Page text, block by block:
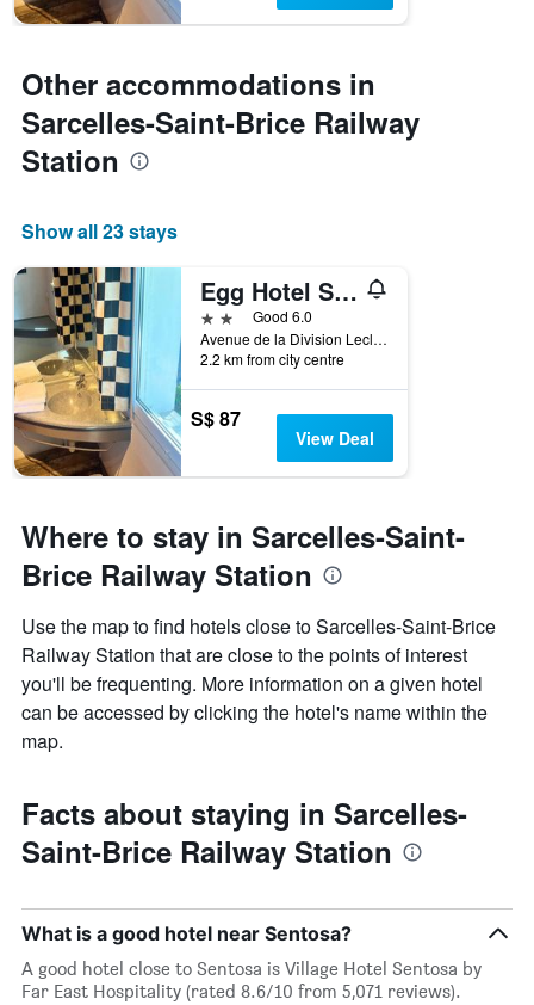
Other accommodations in
Sarcelles-Saint-Brice Railway
Station
Show all 23 stays
Egg Hotel Sarcelles
2 starsGood 6.0
Avenue de la Division Leclerc, Sarcelles, Val-d'Oise, France
2.2 km from city centre
S$ 87
View Deal
Where to stay in Sarcelles-Saint-
Brice Railway Station
Use the map to find hotels close to Sarcelles-Saint-Brice
Railway Station that are close to the points of interest
you'll be frequenting. More information on a given hotel
can be accessed by clicking the hotel's name within the
map.
Facts about staying in Sarcelles-
Saint-Brice Railway Station
What is a good hotel near Sentosa?
A good hotel close to Sentosa is Village Hotel Sentosa by
Far East Hospitality (rated 8.6/10 from 5,071 reviews).